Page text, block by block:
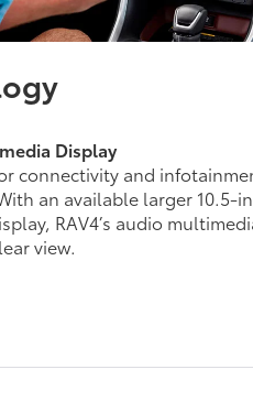
Display
connectivity and
an available larger 10.5-in.
RAV4’s audio
view.